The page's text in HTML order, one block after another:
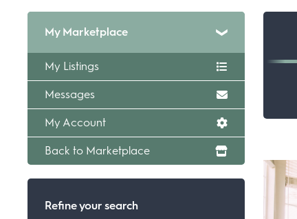
My Marketplace
My Listings
Messages
My Account
Back to Marketplace
Refine your search